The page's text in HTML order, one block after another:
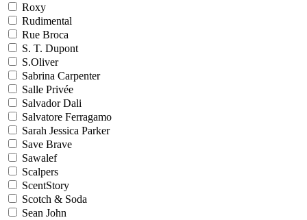
Roxy
Rudimental
Rue Broca
S. T. Dupont
S.Oliver
Sabrina Carpenter
Salle Privée
Salvador Dali
Salvatore Ferragamo
Sarah Jessica Parker
Save Brave
Sawalef
Scalpers
ScentStory
Scotch & Soda
Sean John